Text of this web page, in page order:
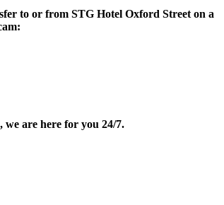
to or from STG Hotel Oxford Street on a
are here for you 24/7.